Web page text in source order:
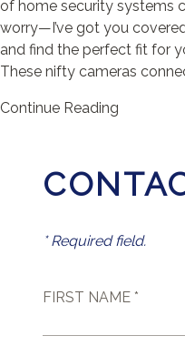
of home security systems
worry—I’ve got you
and find the perfect fit for
These nifty cameras
Continue Reading
* Required field.
FIRST NAME *